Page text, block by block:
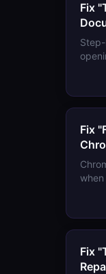
Fix
Fix
Fix